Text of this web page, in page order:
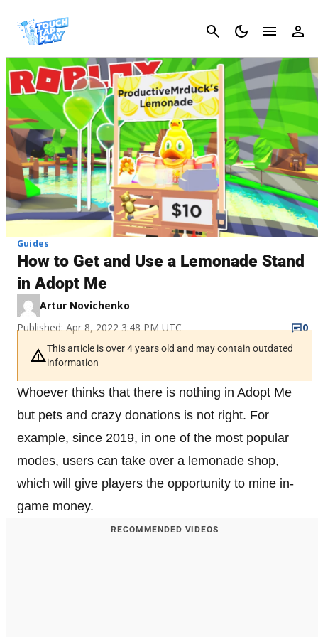
Cancel
Guides
How to Get and Use a Lemonade Stand
in Adopt Me
Artur Novichenko
Published: Apr 8, 2022 3:48 PM UTC
0
This article is over 4 years old and may contain outdated
information
Whoever thinks that there is nothing in Adopt Me
but pets and crazy donations is not right. For
example, since 2019, in one of the most popular
modes, users can take over a lemonade shop,
which will give players the opportunity to mine in-
game money.
RECOMMENDED VIDEOS